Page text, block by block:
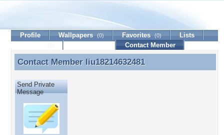
liu18214632481
Profile Wallpapers (0) Favorites (0)
Lists
Contact Member
Contact Member liu18214632481
Contact Member liu18214632481
Send Private
Message